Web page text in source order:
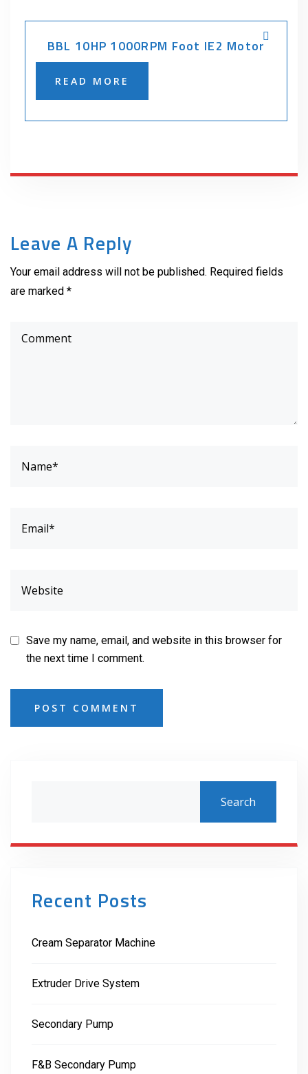
BBL 10HP 1000RPM Foot IE2 Motor
READ MORE
Leave A Reply
Your email address will not be published. Required fields
are marked *
Save my name, email, and website in this browser for
the next time I comment.
POST COMMENT
Search
Recent Posts
Cream Separator Machine
Extruder Drive System
Secondary Pump
F&B Secondary Pump